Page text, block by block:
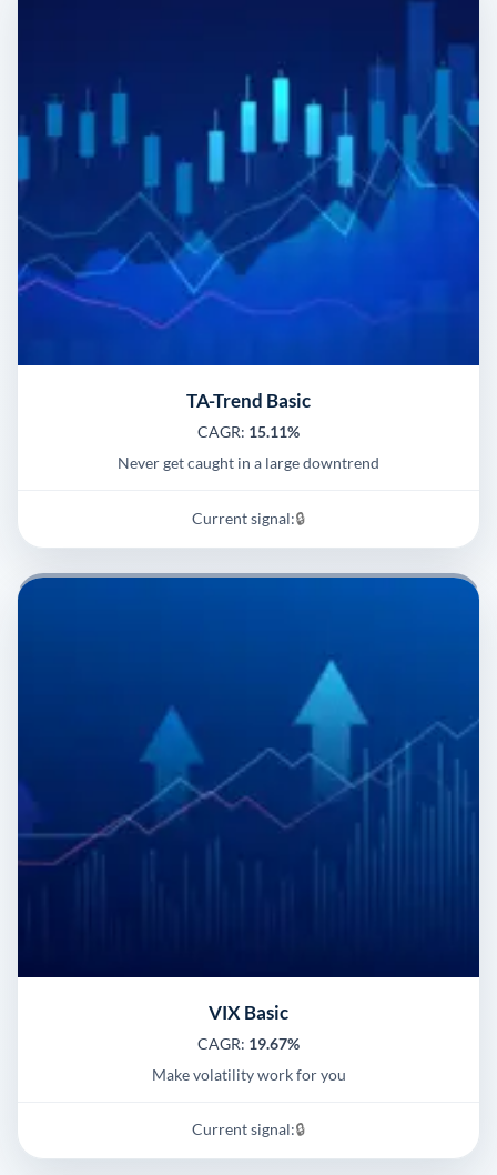
TA-Trend Basic
CAGR: 15.11%
Never get caught in a large downtrend
Current signal:🔒
VIX Basic
CAGR: 19.67%
Make volatility work for you
Current signal:🔒